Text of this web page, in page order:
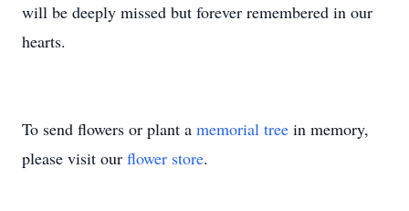
will be deeply missed but forever remembered in our
hearts.
To send flowers or plant a memorial tree in memory,
please visit our flower store.